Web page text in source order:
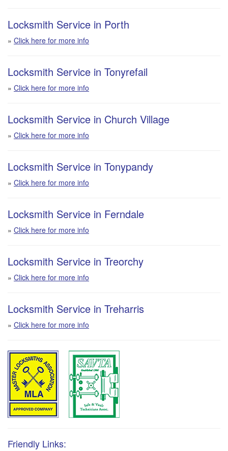
Locksmith Service in Porth
» Click here for more info
Locksmith Service in Tonyrefail
» Click here for more info
Locksmith Service in Church Village
» Click here for more info
Locksmith Service in Tonypandy
» Click here for more info
Locksmith Service in Ferndale
» Click here for more info
Locksmith Service in Treorchy
» Click here for more info
Locksmith Service in Treharris
» Click here for more info
Friendly Links: